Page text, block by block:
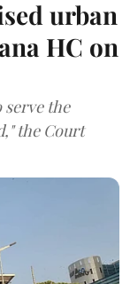
urban
HC on
serve the
the Court